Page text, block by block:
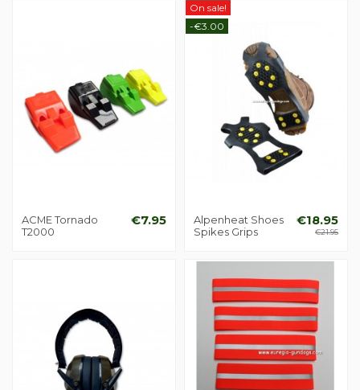
ACME Tornado
T2000
€7.95
On sale!
-€3.00
Alpenheat Shoes
Spikes Grips
€18.95
€21.95